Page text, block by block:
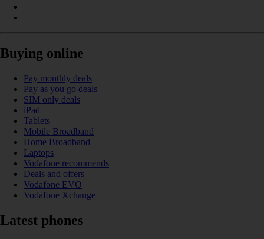
Buying online
Pay monthly deals
Pay as you go deals
SIM only deals
iPad
Tablets
Mobile Broadband
Home Broadband
Laptops
Vodafone recommends
Deals and offers
Vodafone EVO
Vodafone Xchange
Latest phones